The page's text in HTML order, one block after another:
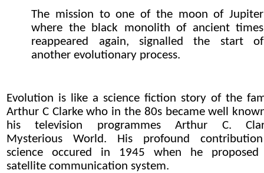
The mission to one of the moon of Jupiter
where the black monolith of ancient times
reappeared again, signalled the start of
another evolutionary process.
Evolution is like a science fiction story of the
Arthur C Clarke who in the 80s became well
his television programmes Arthur C.
Mysterious World. His profound
science occured in 1945 when he
satellite communication system.